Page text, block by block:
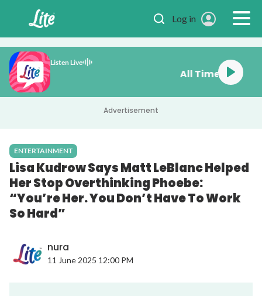
Log in
Listen Live
All Time
Advertisement
ENTERTAINMENT
Lisa Kudrow Says Matt LeBlanc Helped
Her Stop Overthinking Phoebe:
“You’re Her. You Don’t Have To Work
So Hard”
nura
11 June 2025 12:00 PM